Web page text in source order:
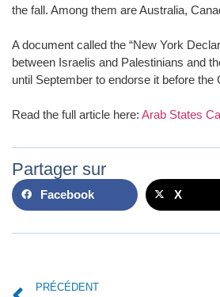
the fall. Among them are Australia,
A document called the “New York
between Israelis and Palestinians and
until September to endorse it before the
Read the full article here: Arab States
Partager sur
Facebook X
PRÉCÉDENT